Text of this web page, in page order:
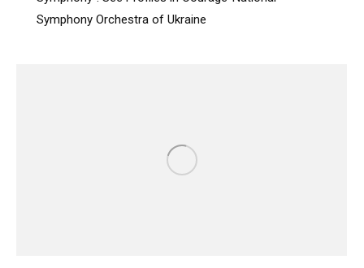
Symphony Orchestra of Ukraine